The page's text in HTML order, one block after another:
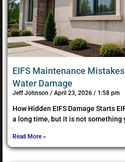
EIFS Maintenance
Water Damage
Jeff Johnson April 23, 2026 1:58 pm
How Hidden EIFS Damage Starts
a long time, but it is not something
Read More »